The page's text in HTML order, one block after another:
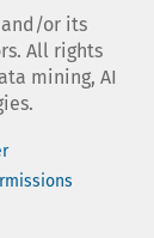
and/or its
All rights
mining, AI